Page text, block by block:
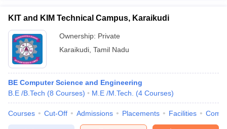
KIT and KIM Technical Campus, Karaikudi
Ownership: Private
Karaikudi Tamil Nadu
BE Computer Science and Engineering
B.E /B.Tech (8 Courses) M.E /M.Tech. (4 Courses)
Courses Cut-Off Admissions Placements Facilities